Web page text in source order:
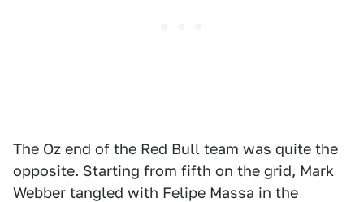
The Oz end of the Red Bull team was quite the
opposite. Starting from fifth on the grid, Mark
Webber tangled with Felipe Massa in the